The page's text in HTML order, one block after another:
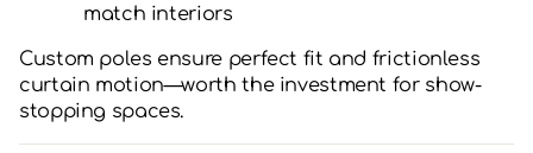
match interiors
Custom poles ensure perfect fit and frictionless
curtain motion—worth the investment for show-
stopping spaces.